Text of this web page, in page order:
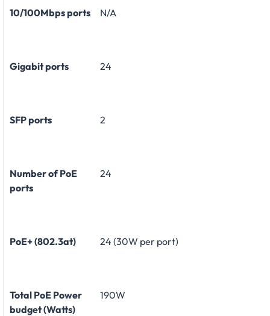
10/100Mbps ports N/A
Gigabit ports 24
SFP ports 2
Number of PoE
ports
24
PoE+ (802.3at) 24 (30W per port)
Total PoE Power
budget (Watts)
190W